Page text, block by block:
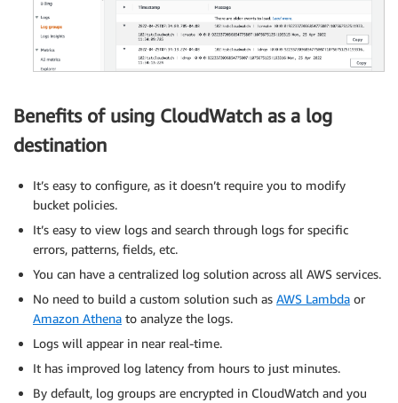
Benefits of using CloudWatch as a log
destination
It’s easy to configure, as it doesn’t require you to modify
bucket policies.
It’s easy to view logs and search through logs for specific
errors, patterns, fields, etc.
You can have a centralized log solution across all AWS services.
No need to build a custom solution such as AWS Lambda or
Amazon Athena to analyze the logs.
Logs will appear in near real-time.
It has improved log latency from hours to just minutes.
By default, log groups are encrypted in CloudWatch and you